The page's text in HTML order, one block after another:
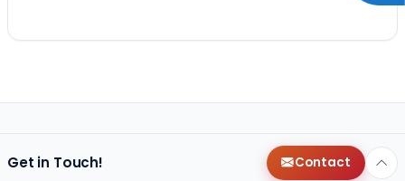
Get in Touch! Contact